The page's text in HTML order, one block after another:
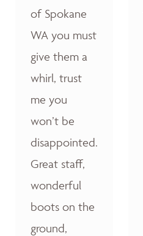
of Spokane
WA you must
give them a
whirl, trust
me you
won’t be
disappointed.
Great staff,
wonderful
boots on the
ground,